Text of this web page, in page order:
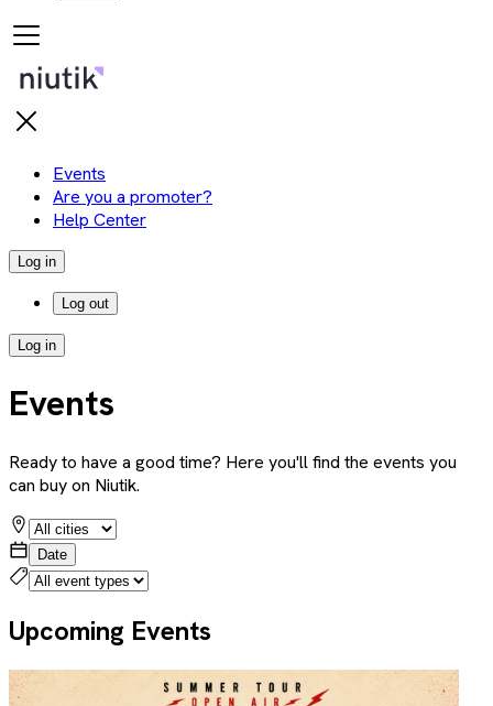
Events
Are you a promoter?
Help Center
Log in
Log out
Log in
Events
Ready to have a good time? Here you'll find the events you
can buy on Niutik.
Date
Upcoming Events